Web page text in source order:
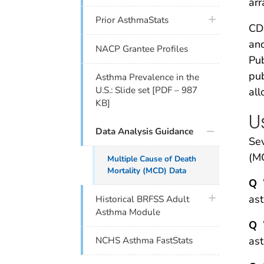
Q
Q
Prior AsthmaStats plus icon
NACP Grantee Profiles
Asthma Prevalence in the
U.S.: Slide set [PDF – 987
KB]
Data Analysis Guidance
Multiple Cause of Death
Mortality (MCD) Data
Historical BRFSS Adult
Asthma Module
plus icon
NCHS Asthma FastStats